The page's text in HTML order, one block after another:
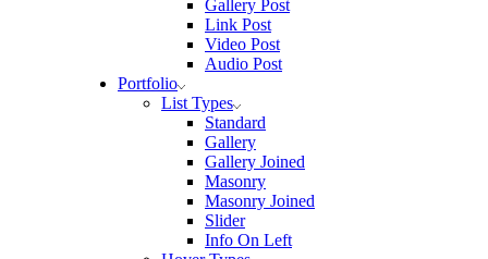
Gallery Post
Link Post
Video Post
Audio Post
Portfolio
List Types
Standard
Gallery
Gallery Joined
Masonry
Masonry Joined
Slider
Info On Left